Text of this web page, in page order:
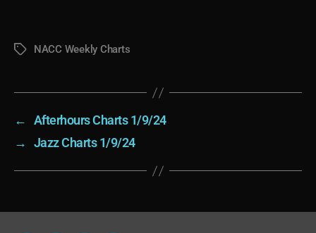
TagsNACC Weekly Charts
←
Afterhours Charts 1/9/24
→
Jazz Charts 1/9/24